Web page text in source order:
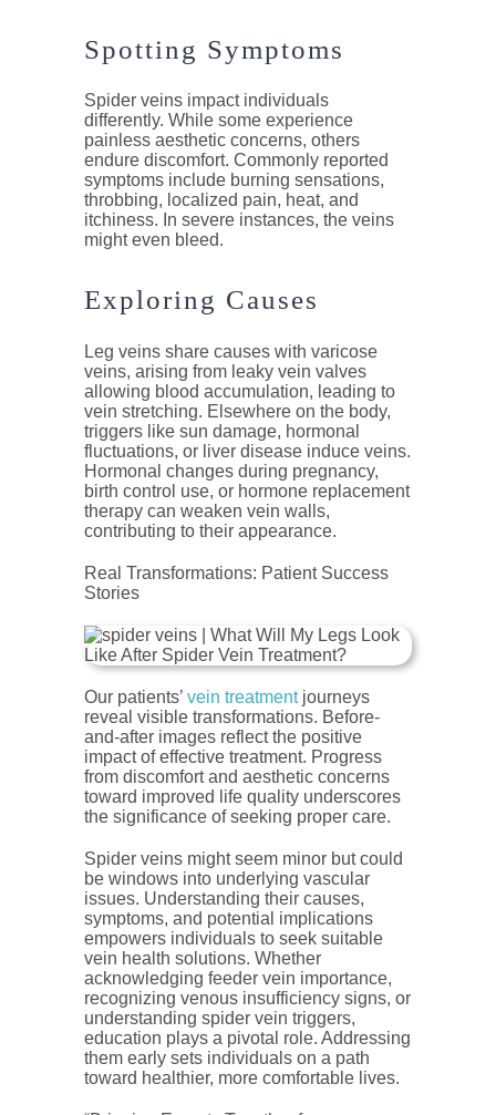
Spotting Symptoms
Spider veins impact individuals
differently. While some experience
painless aesthetic concerns, others
endure discomfort. Commonly reported
symptoms include burning sensations,
throbbing, localized pain, heat, and
itchiness. In severe instances, the veins
might even bleed.
Exploring Causes
Leg veins share causes with varicose
veins, arising from leaky vein valves
allowing blood accumulation, leading to
vein stretching. Elsewhere on the body,
triggers like sun damage, hormonal
fluctuations, or liver disease induce veins.
Hormonal changes during pregnancy,
birth control use, or hormone replacement
therapy can weaken vein walls,
contributing to their appearance.
Real Transformations: Patient Success
Stories
Our patients’ vein treatmentjourneys
reveal visible transformations. Before-
and-after images reflect the positive
impact of effective treatment. Progress
from discomfort and aesthetic concerns
toward improved life quality underscores
the significance of seeking proper care.
Spider veins might seem minor but could
be windows into underlying vascular
issues. Understanding their causes,
symptoms, and potential implications
empowers individuals to seek suitable
vein health solutions. Whether
acknowledging feeder vein importance,
recognizing venous insufficiency signs, or
understanding spider vein triggers,
education plays a pivotal role. Addressing
them early sets individuals on a path
toward healthier, more comfortable lives.